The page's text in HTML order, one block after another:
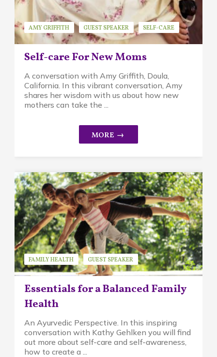
Self-care For New Moms
AMY GRIFFITH GUEST SPEAKER SELF-CARE
A conversation with Amy Griffith, Doula,
California. In this vibrant conversation, Amy
shares her wisdom with us about how new
mothers can take the ...
Essentials for a Balanced Family
Health
FAMILY HEALTH
GUEST SPEAKER
KATHY GEHLKEN
An Ayurvedic Perspective. In this inspiring
conversation with Kathy Gehlken you will find
out more about self-care and self-awareness,
how to create a ...